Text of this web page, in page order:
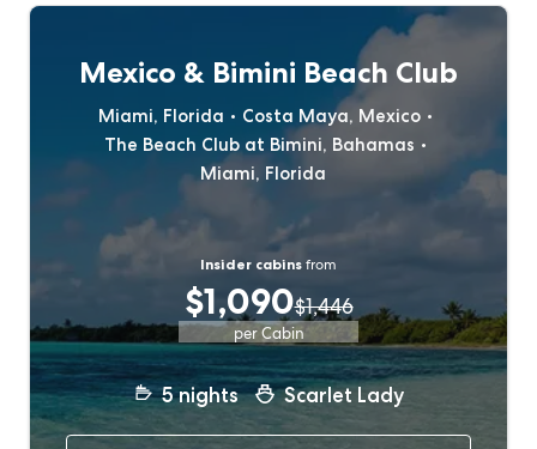
Mexico & Bimini Beach Club
Miami, Florida
Costa Maya, Mexico
The Beach Club at Bimini, Bahamas
Miami, Florida
Insider cabins from
$1,090$1,446
per Cabin
5nights Scarlet Lady